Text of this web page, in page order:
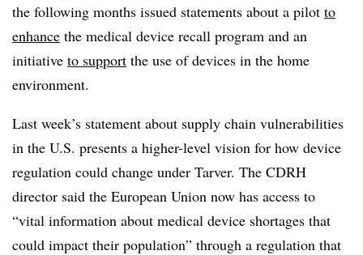
the following months issued statements about a pilot to
enhance the medical device recall program and an
initiative to support the use of devices in the home
environment.
Last week’s statement about supply chain vulnerabilities
in the U.S. presents a higher-level vision for how device
regulation could change under Tarver. The CDRH
director said the European Union now has access to
“vital information about medical device shortages that
could impact their population” through a regulation that